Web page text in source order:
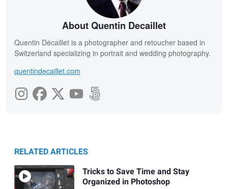
About Quentin Decaillet
Quentin Décaillet is a photographer and retoucher based in
Switzerland specializing in portrait and wedding photography.
quentindecaillet.com
RELATED ARTICLES
Tricks to Save Time and Stay
Organized in Photoshop